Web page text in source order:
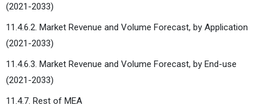
(2021-2033)
11.4.6.2. Market Revenue and Volume Forecast, by Application
(2021-2033)
11.4.6.3. Market Revenue and Volume Forecast, by End-use
(2021-2033)
11.4.7. Rest of MEA